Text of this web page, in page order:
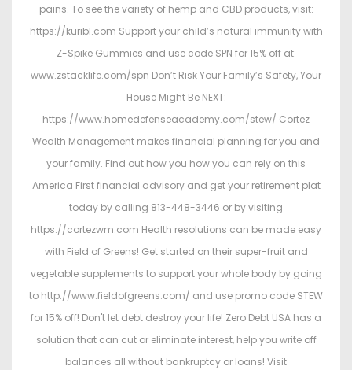
pains. To see the variety of hemp and CBD products, visit:
https://kuribl.com Support your child’s natural immunity with
Z-Spike Gummies and use code SPN for 15% off at:
www.zstacklife.com/spn Don’t Risk Your Family’s Safety, Your
House Might Be NEXT:
https://www.homedefenseacademy.com/stew/ Cortez
Wealth Management makes financial planning for you and
your family. Find out how you how you can rely on this
America First financial advisory and get your retirement plat
today by calling 813-448-3446 or by visiting
https://cortezwm.com Health resolutions can be made easy
with Field of Greens! Get started on their super-fruit and
vegetable supplements to support your whole body by going
to http://www.fieldofgreens.com/ and use promo code STEW
for 15% off! Don't let debt destroy your life! Zero Debt USA has a
solution that can cut or eliminate interest, help you write off
balances all without bankruptcy or loans! Visit